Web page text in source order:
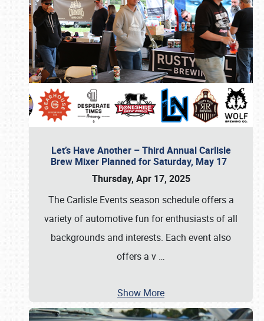
Let’s Have Another – Third Annual Carlisle
Brew Mixer Planned for Saturday, May 17
Thursday, Apr 17, 2025
The Carlisle Events season schedule offers a
variety of automotive fun for enthusiasts of all
backgrounds and interests. Each event also
offers a v …
Show More